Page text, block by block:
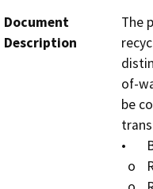
Document
Description
The
of-
be
•	Bellflower City Hall, City of Bellflower